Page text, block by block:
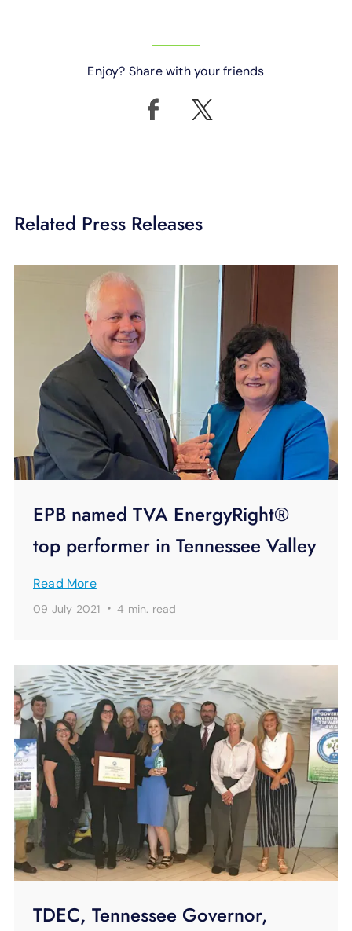
Enjoy? Share with your friends
Related Press Releases
EPB named TVA EnergyRight®
top performer in Tennessee Valley
Read More
09 July 2021 ·4 min. read
TDEC, Tennessee Governor,